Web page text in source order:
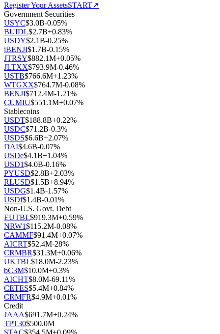
Register Your AssetsSTART↗
Government Securities
USYC$3.0B-0.05%
BUIDL$2.7B+0.83%
USDY$2.1B-0.25%
iBENJI$1.7B-0.15%
JTRSY$882.1M+0.05%
JLTXX$793.9M-0.46%
USTB$766.6M+1.23%
WTGXX$764.7M-0.08%
BENJI$712.4M-1.21%
CUMIU$551.1M+0.07%
Stablecoins
USDT$188.8B+0.22%
USDC$71.2B-0.3%
USDS$6.6B+2.07%
DAI$4.6B-0.07%
USDe$4.1B+1.04%
USD1$4.0B-0.16%
PYUSD$2.8B+2.03%
RLUSD$1.5B+8.94%
USDG$1.4B-1.57%
USDf$1.4B-0.01%
Non-U.S. Govt. Debt
EUTBL$919.3M+0.59%
NRW1$115.2M-0.08%
CAMMF$91.4M+0.07%
AICRT$52.4M-28%
CRMBR$31.3M+0.06%
UKTBL$18.0M-2.23%
bC3M$10.0M+0.3%
AICHT$8.0M-69.11%
CETES$5.4M+0.84%
CRMFR$4.9M+0.01%
Credit
JAAA$691.7M+0.24%
TPT30$500.0M
STAC$354.5M+0.09%